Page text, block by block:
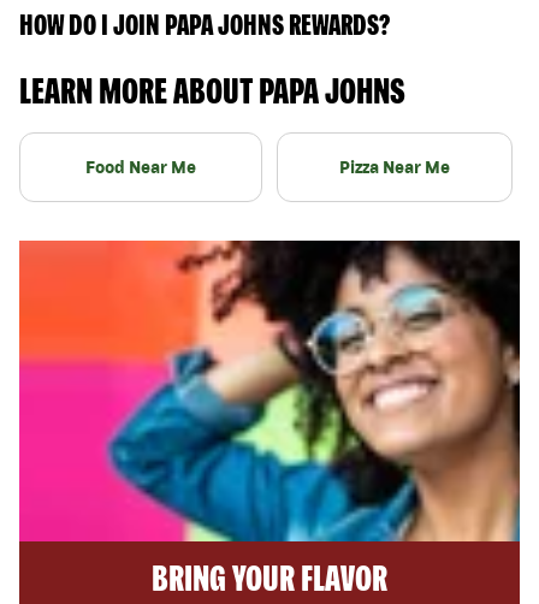
HOW DO I JOIN PAPA JOHNS REWARDS?
LEARN MORE ABOUT PAPA JOHNS
Food Near Me Pizza Near Me
BRING YOUR FLAVOR